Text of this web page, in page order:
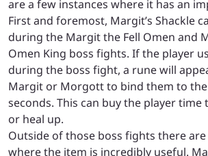
are a few instances where it has an
First and foremost, Margit’s Shackle
during the Margit the Fell Omen and
Omen King boss fights. If the player
during the boss fight, a rune will
Margit or Morgott to bind them to
seconds. This can buy the player time
or heal up.
Outside of those boss fights there
where the item is incredibly useful.